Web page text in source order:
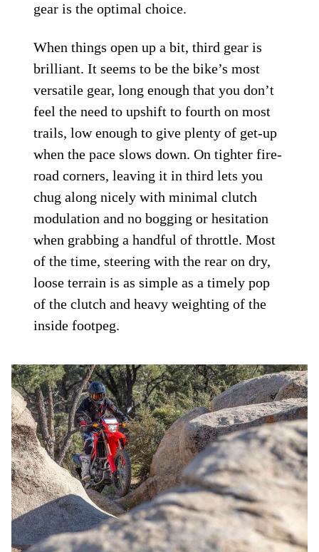
gear is the optimal choice.
When things open up a bit, third gear is
brilliant. It seems to be the bike’s most
versatile gear, long enough that you don’t
feel the need to upshift to fourth on most
trails, low enough to give plenty of get-up
when the pace slows down. On tighter fire-
road corners, leaving it in third lets you
chug along nicely with minimal clutch
modulation and no bogging or hesitation
when grabbing a handful of throttle. Most
of the time, steering with the rear on dry,
loose terrain is as simple as a timely pop
of the clutch and heavy weighting of the
inside footpeg.